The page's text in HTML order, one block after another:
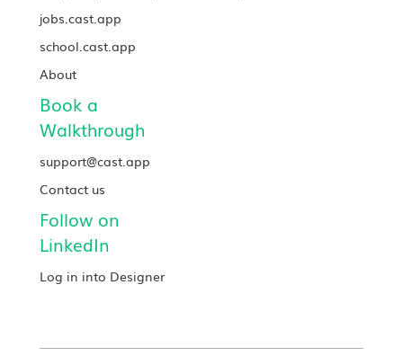
jobs.cast.app
school.cast.app
About
Book a
Walkthrough
support@cast.app
Contact us
Follow on
LinkedIn
Log in into Designer